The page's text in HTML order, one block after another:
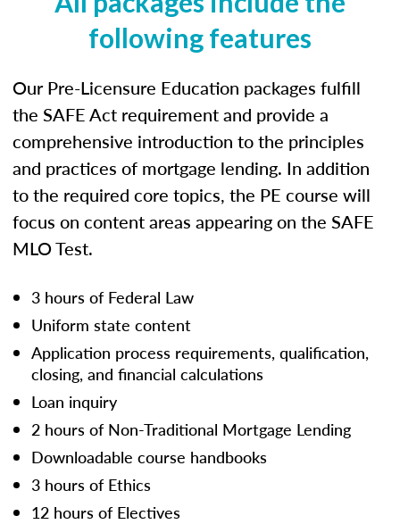
following features
Our Pre-Licensure Education packages fulfill
the SAFE Act requirement and provide a
comprehensive introduction to the principles
and practices of mortgage lending. In addition
to the required core topics, the PE course will
focus on content areas appearing on the SAFE
MLO Test.
3 hours of Federal Law
Uniform state content
Application process requirements, qualification,
closing, and financial calculations
Loan inquiry
2 hours of Non-Traditional Mortgage Lending
Downloadable course handbooks
3 hours of Ethics
12 hours of Electives